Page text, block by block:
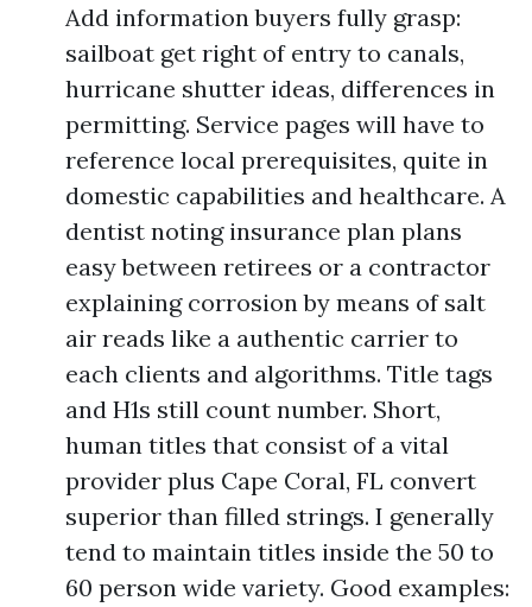
Add information buyers fully grasp:
sailboat get right of entry to canals,
hurricane shutter ideas, differences in
permitting. Service pages will have to
reference local prerequisites, quite in
domestic capabilities and healthcare. A
dentist noting insurance plan plans
easy between retirees or a contractor
explaining corrosion by means of salt
air reads like a authentic carrier to
each clients and algorithms. Title tags
and H1s still count number. Short,
human titles that consist of a vital
provider plus Cape Coral, FL convert
superior than filled strings. I generally
tend to maintain titles inside the 50 to
60 person wide variety. Good examples: